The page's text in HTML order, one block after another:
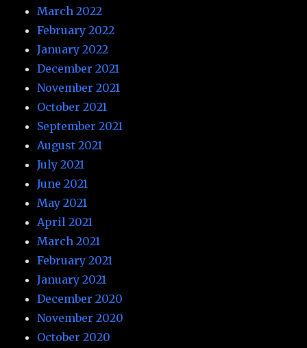
March 2022
February 2022
January 2022
December 2021
November 2021
October 2021
September 2021
August 2021
July 2021
June 2021
May 2021
April 2021
March 2021
February 2021
January 2021
December 2020
November 2020
October 2020